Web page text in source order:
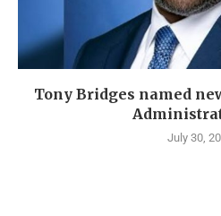
Tony Bridges named
July 30,